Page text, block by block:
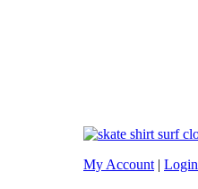
My Account | Login